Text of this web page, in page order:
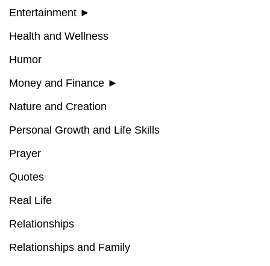
Entertainment ►
Health and Wellness
Humor
Money and Finance ►
Nature and Creation
Personal Growth and Life Skills
Prayer
Quotes
Real Life
Relationships
Relationships and Family